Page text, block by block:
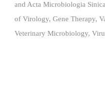
and Acta Microbiologia
of Virology, Gene Therapy,
Veterinary Microbiology,